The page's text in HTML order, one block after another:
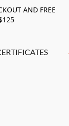
AND FREE